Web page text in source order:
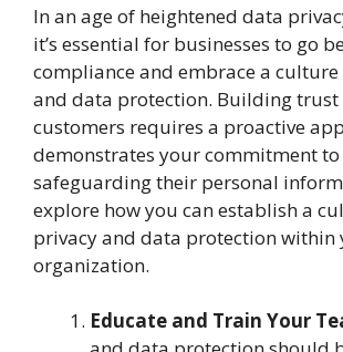
In an age of heightened data
it’s essential for businesses to go
compliance and embrace a
and data protection. Building
customers requires a proactive
demonstrates your commitment to
safeguarding their personal
explore how you can establish a
privacy and data protection within
organization.
Educate and Train Your